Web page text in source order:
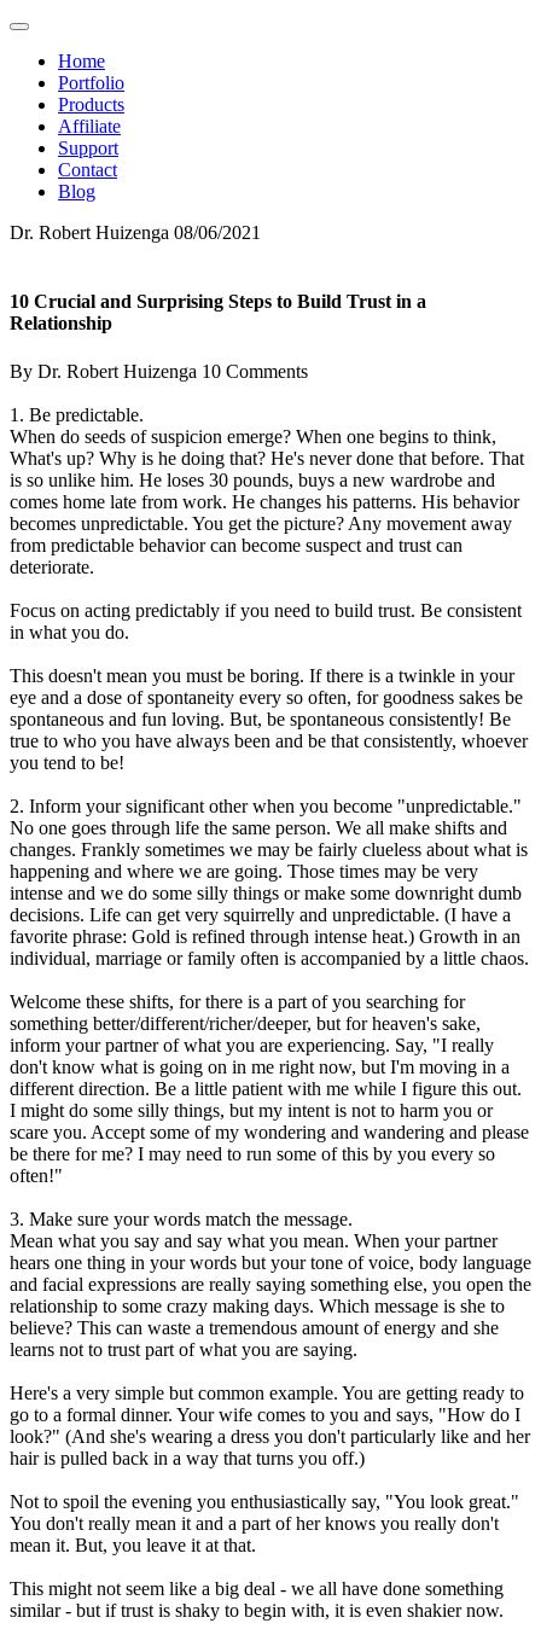
Home
Portfolio
Products
Affiliate
Support
Contact
Blog
Dr. Robert Huizenga 08/06/2021
10 Crucial and Surprising Steps to Build Trust in a
Relationship
By Dr. Robert Huizenga 10 Comments
1. Be predictable.
When do seeds of suspicion emerge? When one begins to think,
What's up? Why is he doing that? He's never done that before. That
is so unlike him. He loses 30 pounds, buys a new wardrobe and
comes home late from work. He changes his patterns. His behavior
becomes unpredictable. You get the picture? Any movement away
from predictable behavior can become suspect and trust can
deteriorate.
Focus on acting predictably if you need to build trust. Be consistent
in what you do.
This doesn't mean you must be boring. If there is a twinkle in your
eye and a dose of spontaneity every so often, for goodness sakes be
spontaneous and fun loving. But, be spontaneous consistently! Be
true to who you have always been and be that consistently, whoever
you tend to be!
2. Inform your significant other when you become "unpredictable."
No one goes through life the same person. We all make shifts and
changes. Frankly sometimes we may be fairly clueless about what is
happening and where we are going. Those times may be very
intense and we do some silly things or make some downright dumb
decisions. Life can get very squirrelly and unpredictable. (I have a
favorite phrase: Gold is refined through intense heat.) Growth in an
individual, marriage or family often is accompanied by a little chaos.
Welcome these shifts, for there is a part of you searching for
something better/different/richer/deeper, but for heaven's sake,
inform your partner of what you are experiencing. Say, "I really
don't know what is going on in me right now, but I'm moving in a
different direction. Be a little patient with me while I figure this out.
I might do some silly things, but my intent is not to harm you or
scare you. Accept some of my wondering and wandering and please
be there for me? I may need to run some of this by you every so
often!"
3. Make sure your words match the message.
Mean what you say and say what you mean. When your partner
hears one thing in your words but your tone of voice, body language
and facial expressions are really saying something else, you open the
relationship to some crazy making days. Which message is she to
believe? This can waste a tremendous amount of energy and she
learns not to trust part of what you are saying.
Here's a very simple but common example. You are getting ready to
go to a formal dinner. Your wife comes to you and says, "How do I
look?" (And she's wearing a dress you don't particularly like and her
hair is pulled back in a way that turns you off.)
Not to spoil the evening you enthusiastically say, "You look great."
You don't really mean it and a part of her knows you really don't
mean it. But, you leave it at that.
This might not seem like a big deal - we all have done something
similar - but if trust is shaky to begin with, it is even shakier now.